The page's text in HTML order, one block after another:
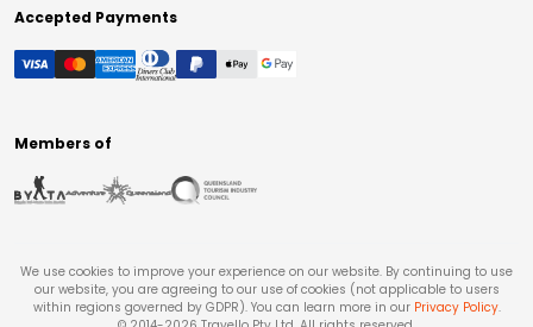
Accepted Payments
Members of
We use cookies to improve your experience on our website. By continuing to use
our website, you are agreeing to our use of cookies (not applicable to users
within regions governed by GDPR). You can learn more in our Privacy Policy.